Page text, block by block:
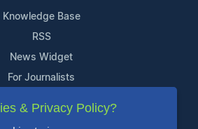
Knowledge Base
RSS
News Widget
For Journalists
Support
& Privacy Policy?